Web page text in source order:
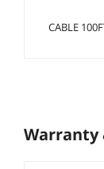
CABLE
Warranty